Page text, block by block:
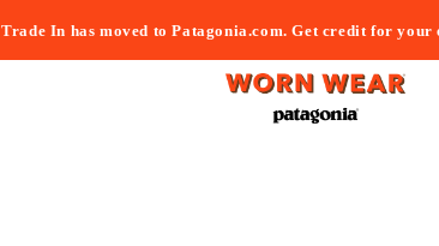
Trade In has moved to Patagonia.com. Get credit for your